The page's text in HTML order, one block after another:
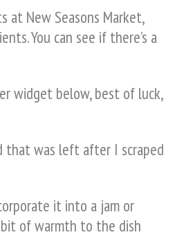
at New Seasons Market,
You can see if there’s a
widget below, best of luck,
that was left after I scraped
it into a jam or
bit of warmth to the dish